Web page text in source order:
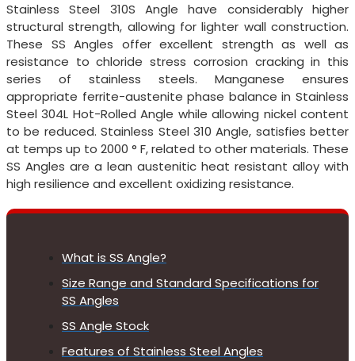
Stainless Steel 310S Angle have considerably higher
structural strength, allowing for lighter wall construction.
These SS Angles offer excellent strength as well as
resistance to chloride stress corrosion cracking in this
series of stainless steels. Manganese ensures
appropriate ferrite-austenite phase balance in Stainless
Steel 304L Hot-Rolled Angle while allowing nickel content
to be reduced. Stainless Steel 310 Angle, satisfies better
at temps up to 2000 ° F, related to other materials. These
SS Angles are a lean austenitic heat resistant alloy with
high resilience and excellent oxidizing resistance.
What is SS Angle?
Size Range and Standard Specifications for
SS Angles
SS Angle Stock
Features of Stainless Steel Angles